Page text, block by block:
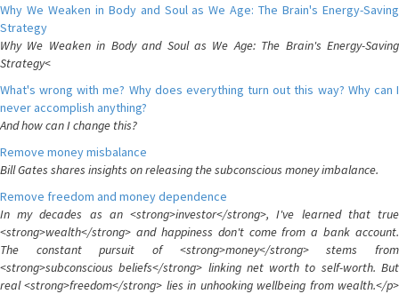
Why We Weaken in Body and Soul as We Age: The Brain's Energy-Saving
Strategy
Why We Weaken in Body and Soul as We Age: The Brain's Energy-Saving
Strategy<
What's wrong with me? Why does everything turn out this way? Why can I
never accomplish anything?
And how can I change this?
Remove money misbalance
Bill Gates shares insights on releasing the subconscious money imbalance.
Remove freedom and money dependence
In my decades as an <strong>investor</strong>, I've learned that true
<strong>wealth</strong> and happiness don't come from a bank account.
The constant pursuit of <strong>money</strong> stems from
<strong>subconscious beliefs</strong> linking net worth to self-worth. But
real <strong>freedom</strong> lies in unhooking wellbeing from wealth.</p>